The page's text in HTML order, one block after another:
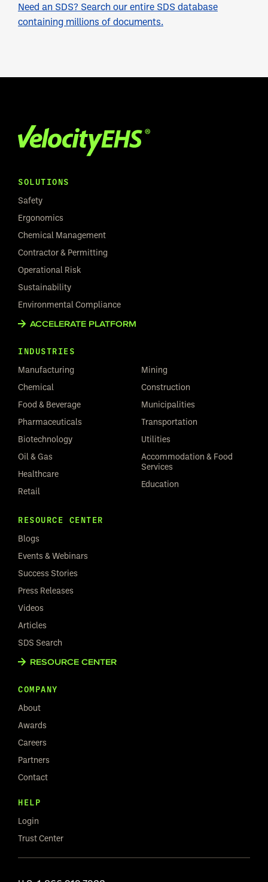
Need an SDS? Search our entire SDS database
containing millions of documents.
SOLUTIONS
Safety
Ergonomics
Chemical Management
Contractor & Permitting
Operational Risk
Sustainability
Environmental Compliance
ACCELERATE PLATFORM
INDUSTRIES
Manufacturing
Chemical
Food & Beverage
Pharmaceuticals
Biotechnology
Oil & Gas
Healthcare
Retail
Mining
Construction
Municipalities
Transportation
Utilities
Accommodation & Food
Services
Education
RESOURCE CENTER
Blogs
Events & Webinars
Success Stories
Press Releases
Videos
Articles
SDS Search
RESOURCE CENTER
COMPANY
About
Awards
Careers
Partners
Contact
HELP
Login
Trust Center